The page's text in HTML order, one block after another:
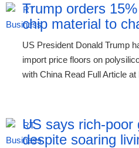
Trump orders
chip material to
US President Donald Trump
import price floors on
with China Read Full Article at
US says rich-poor
despite soaring